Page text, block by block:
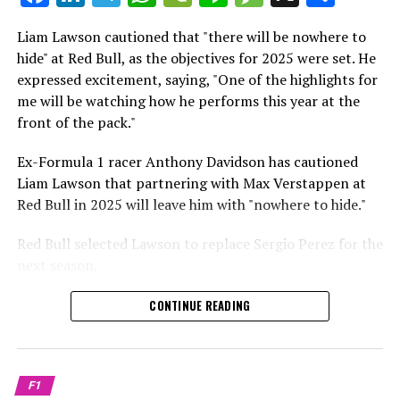
Crash.Net is a website dedicated
which is a larger crowd than what greeted either
Sebastian Vettel or Fernando Alonso during their
respective tests.
He has already established a bond and appears to be
integrating himself well, both with the Tifosi and,
crucially, with the team.
Lewis Hamilton has consistently expressed his dislike for
testing, often attempting to avoid participating in
propel a team forward has never been in doubt.
achieve those improvements."
driving the arrangements forward.
Liam Lawson cautioned that "there will be nowhere to
hide" at Red Bull, as the objectives for 2025 were set. He
expressed excitement, saying, "One of the highlights for
me will be watching how he performs this year at the
front of the pack."
Ex-Formula 1 racer Anthony Davidson has cautioned
Liam Lawson that partnering with Max Verstappen at
Red Bull in 2025 will leave him with "nowhere to hide."
Red Bull selected Lawson to replace Sergio Perez for the
During his six-race period with Red Bull in 2024, Lawson
was unable to qualify ahead of Yuki Tsunoda.
Nonetheless, Red Bull admired how swiftly he adapted
circuit.
CONTINUE READING
F1